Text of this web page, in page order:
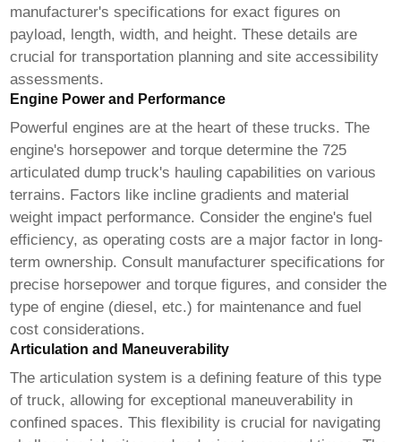
manufacturer's specifications for exact figures on
payload, length, width, and height. These details are
crucial for transportation planning and site accessibility
assessments.
Engine Power and Performance
Powerful engines are at the heart of these trucks. The
engine's horsepower and torque determine the 725
articulated dump truck's hauling capabilities on various
terrains. Factors like incline gradients and material
weight impact performance. Consider the engine's fuel
efficiency, as operating costs are a major factor in long-
term ownership. Consult manufacturer specifications for
precise horsepower and torque figures, and consider the
type of engine (diesel, etc.) for maintenance and fuel
cost considerations.
Articulation and Maneuverability
The articulation system is a defining feature of this type
of truck, allowing for exceptional maneuverability in
confined spaces. This flexibility is crucial for navigating